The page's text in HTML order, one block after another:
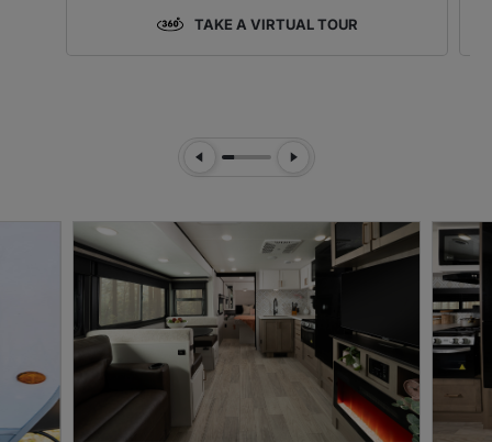
TAKE A VIRTUAL TOUR
Previous SlideNext Slide